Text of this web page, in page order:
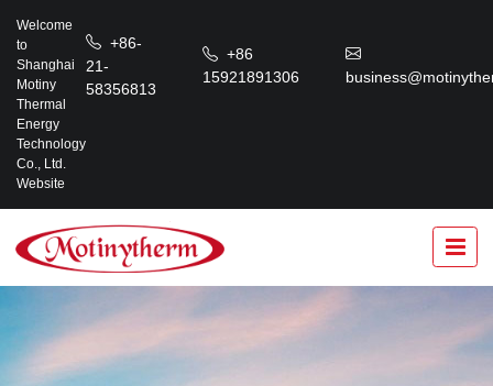
Welcome
to
Shanghai
Motiny
Thermal
Energy
Technology
Co., Ltd.
Website
+86-
21-
58356813
+86
15921891306